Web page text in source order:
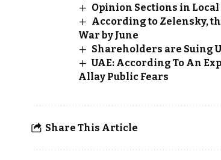
Opinion Sections in
According to Zelensky,
War by June
Shareholders are Suing
UAE: According To An
Allay Public Fears
Share This Article